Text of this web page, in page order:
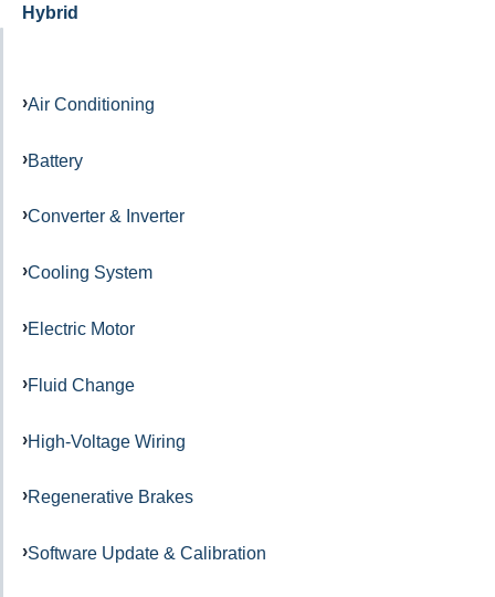
Hybrid
Air Conditioning
Battery
Converter & Inverter
Cooling System
Electric Motor
Fluid Change
High-Voltage Wiring
Regenerative Brakes
Software Update & Calibration